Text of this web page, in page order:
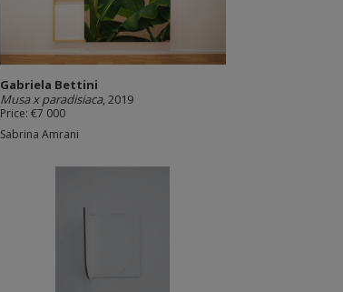
Gabriela Bettini
Musa x paradisiaca, 2019
Price: €7 000
Sabrina Amrani